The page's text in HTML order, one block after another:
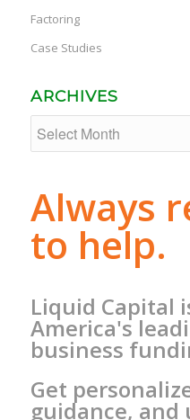
Factoring
Case Studies
ARCHIVES
Always
to help.
Liquid Capital
America's
business
Get
guidance, and